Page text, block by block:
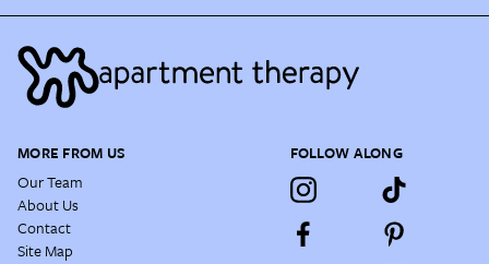
MORE FROM US
Our Team
About Us
Contact
Site Map
FOLLOW ALONG